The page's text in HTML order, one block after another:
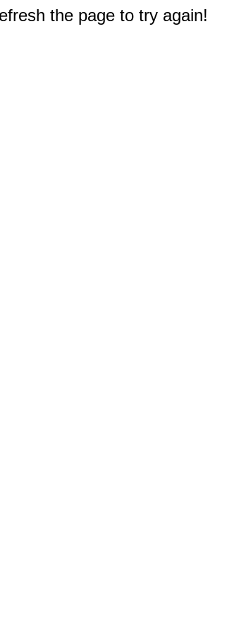
the page to try again!